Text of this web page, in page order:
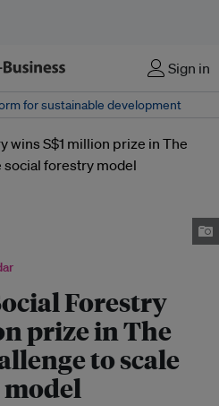
Sign in
for sustainable development
Forestry
prize in The
to scale